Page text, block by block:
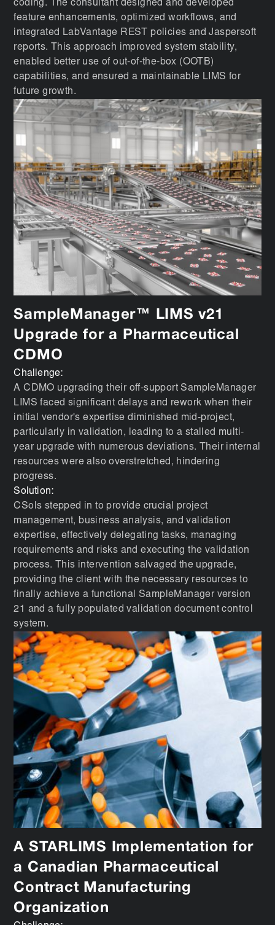
coding. The consultant designed and developed
feature enhancements, optimized workflows, and
integrated LabVantage REST policies and Jaspersoft
reports. This approach improved system stability,
enabled better use of out-of-the-box (OOTB)
capabilities, and ensured a maintainable LIMS for
future growth.
SampleManager™ LIMS v21
Upgrade for a Pharmaceutical
CDMO
Challenge:
A CDMO upgrading their off-support SampleManager
LIMS faced significant delays and rework when their
initial vendor's expertise diminished mid-project,
particularly in validation, leading to a stalled multi-
year upgrade with numerous deviations. Their internal
resources were also overstretched, hindering
progress.
Solution:
CSols stepped in to provide crucial project
management, business analysis, and validation
expertise, effectively delegating tasks, managing
requirements and risks and executing the validation
process. This intervention salvaged the upgrade,
providing the client with the necessary resources to
finally achieve a functional SampleManager version
21 and a fully populated validation document control
system.
A STARLIMS Implementation for
a Canadian Pharmaceutical
Contract Manufacturing
Organization